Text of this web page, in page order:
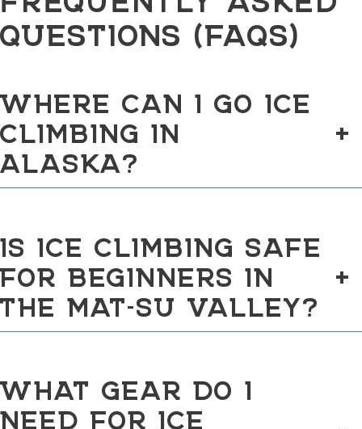
QUESTIONS (FAQS)
WHERE CAN I GO ICE
CLIMBING IN
ALASKA?
+
IS ICE CLIMBING SAFE
FOR BEGINNERS IN
THE MAT-SU VALLEY?
+
WHAT GEAR DO I
NEED FOR ICE